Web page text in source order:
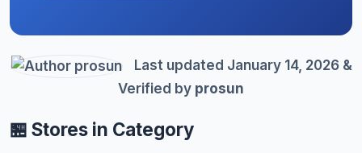
Last updated January 14, 2026 &
Verified by prosun
🏪 Stores in Category